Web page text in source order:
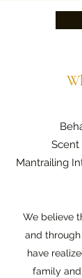
Scent
Mantrailing
We believe
and
have
family